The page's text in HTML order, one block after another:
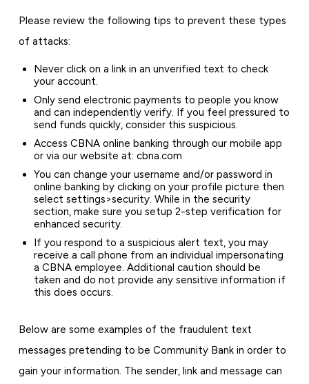
Please review the following tips to prevent these types
of attacks:
Never click on a link in an unverified text to check
your account.
Only send electronic payments to people you know
and can independently verify. If you feel pressured to
send funds quickly, consider this suspicious.
Access CBNA online banking through our mobile app
or via our website at: cbna.com
You can change your username and/or password in
online banking by clicking on your profile picture then
select settings>security. While in the security
section, make sure you setup 2-step verification for
enhanced security.
If you respond to a suspicious alert text, you may
receive a call phone from an individual impersonating
a CBNA employee. Additional caution should be
taken and do not provide any sensitive information if
this does occurs.
Below are some examples of the fraudulent text
messages pretending to be Community Bank in order to
gain your information. The sender, link and message can